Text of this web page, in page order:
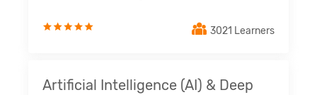
3021 Learners
Artificial Intelligence (AI) & Deep